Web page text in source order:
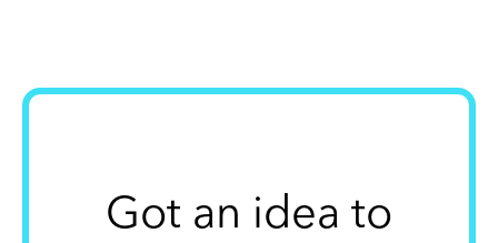
Got an idea to